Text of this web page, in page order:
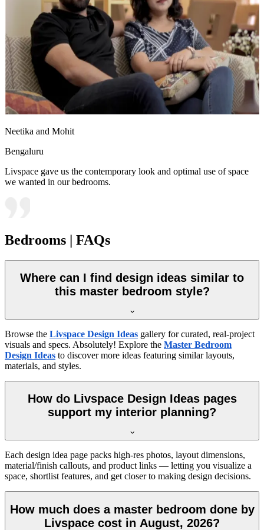
Neetika and Mohit
Bengaluru
Livspace gave us the contemporary look and optimal use of space
we wanted in our bedrooms.
Bedrooms | FAQs
Where can I find design ideas similar to
this master bedroom style?
Browse the Livspace Design Ideas gallery for curated, real-project
visuals and specs. Absolutely! Explore the Master Bedroom
Design Ideas to discover more ideas featuring similar layouts,
materials, and styles.
How do Livspace Design Ideas pages
support my interior planning?
Each design idea page packs high-res photos, layout dimensions,
material/finish callouts, and product links — letting you visualize a
space, shortlist features, and get closer to making design decisions.
How much does a master bedroom done by
Livspace cost in August, 2026?